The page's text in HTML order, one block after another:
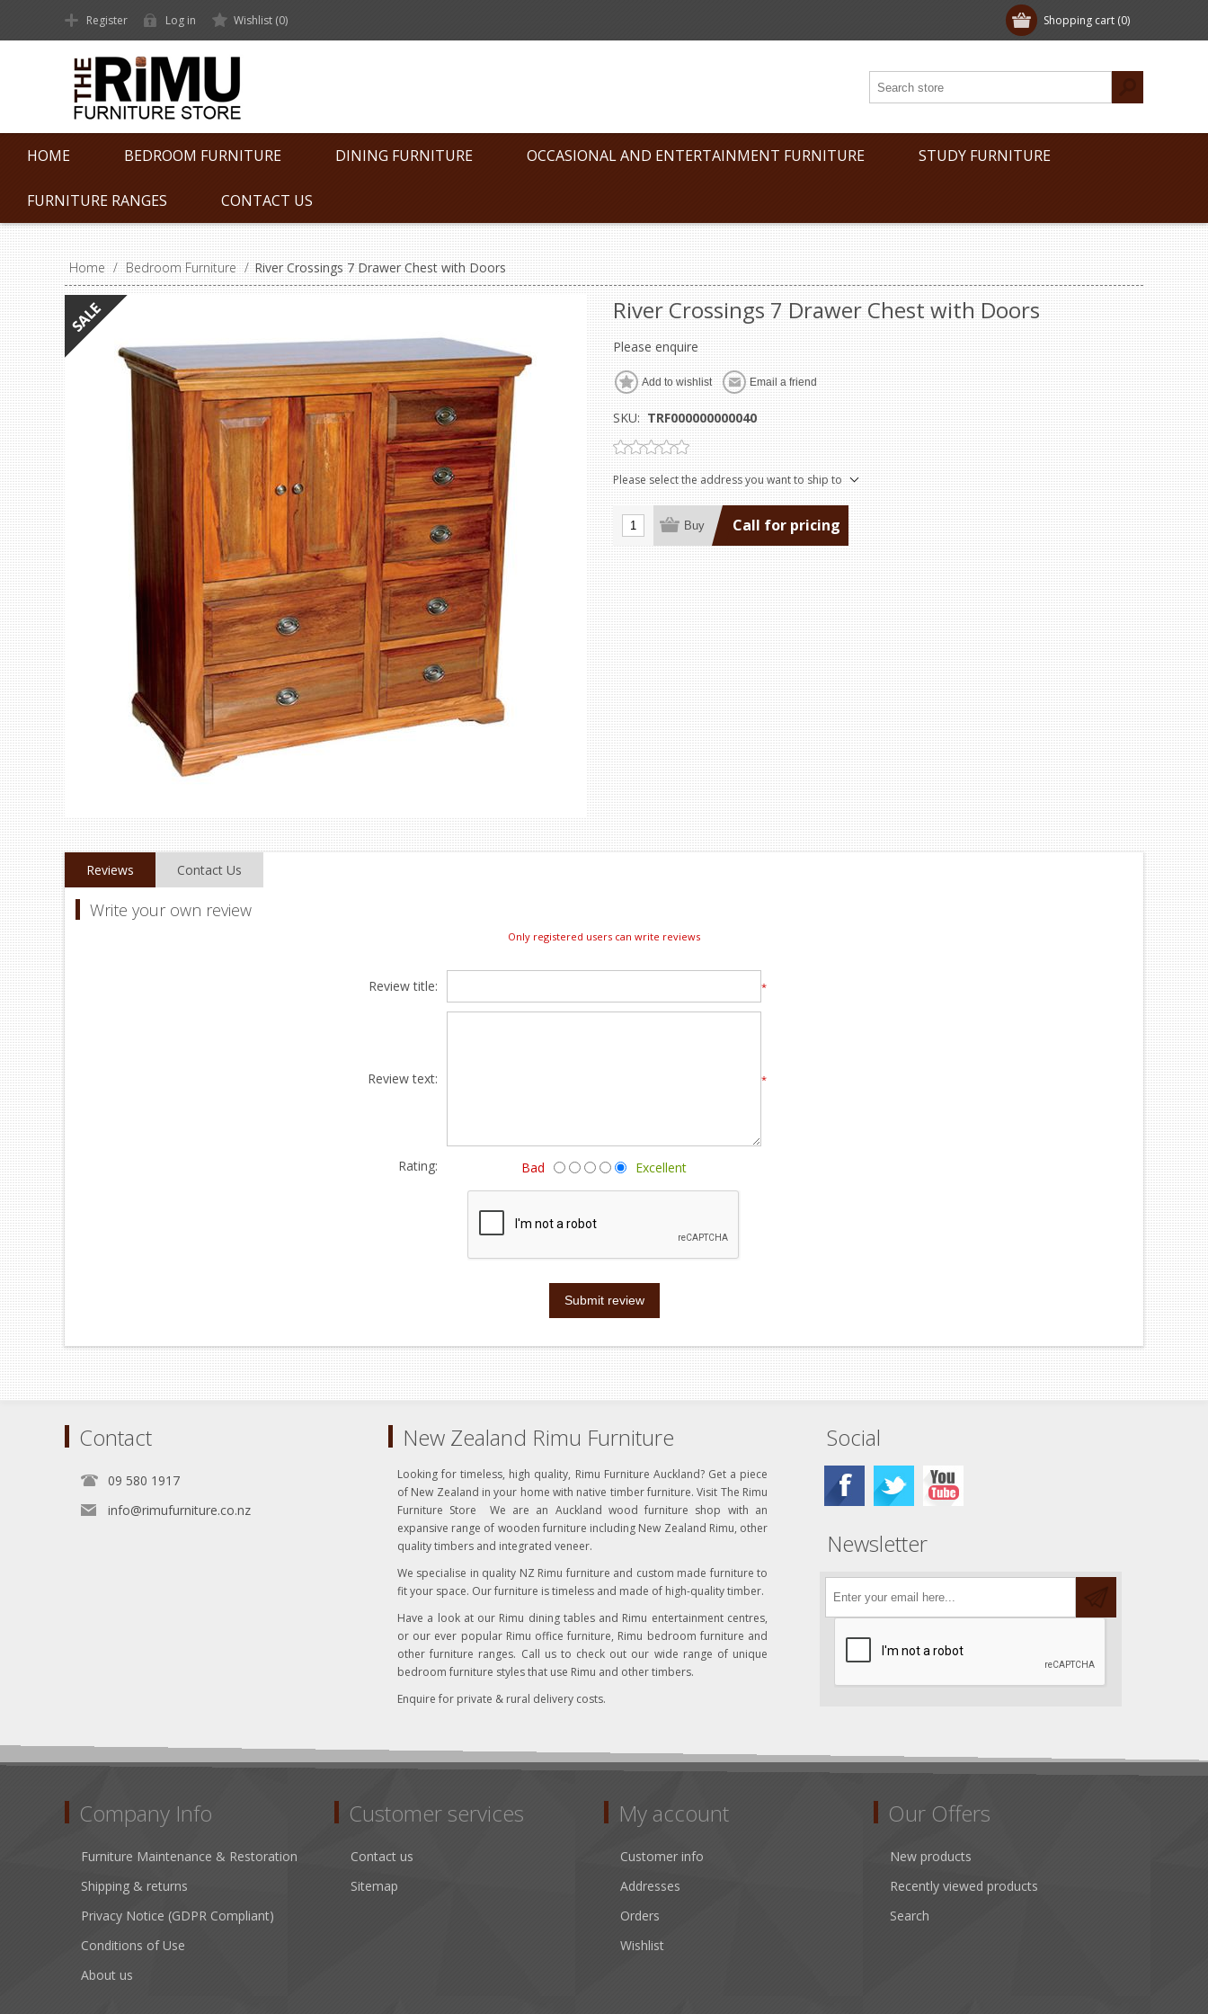
Shopping cart (0)
Register Log in Wishlist (0)
HOME BEDROOM FURNITURE DINING FURNITURE OCCASIONAL AND ENTERTAINMENT FURNITURE STUDY FURNITURE
FURNITURE RANGES CONTACT US
Home / Bedroom Furniture / River Crossings 7 Drawer Chest with Doors
River Crossings 7 Drawer Chest with Doors
Please enquire
Add to wishlist Email a friend
SKU: TRF000000000040
Please select the address you want to ship to
Buy Call for pricing
Reviews Contact Us
Write your own review
Only registered users can write reviews
Review title: *
Review text: *
Rating: Bad Excellent
Submit review
Contact
09 580 1917
info@rimufurniture.co.nz
New Zealand Rimu Furniture
Looking for timeless, high quality, Rimu Furniture Auckland? Get a piece
of New Zealand in your home with native timber furniture. Visit The Rimu
Furniture Store We are an Auckland wood furniture shop with an
expansive range of wooden furniture including New Zealand Rimu, other
quality timbers and integrated veneer.
We specialise in quality NZ Rimu furniture and custom made furniture to
fit your space. Our furniture is timeless and made of high-quality timber.
Have a look at our Rimu dining tables and Rimu entertainment centres,
or our ever popular Rimu office furniture, Rimu bedroom furniture and
other furniture ranges. Call us to check out our wide range of unique
bedroom furniture styles that use Rimu and other timbers.
Enquire for private & rural delivery costs.
Social
Newsletter
Company Info
Furniture Maintenance & Restoration
Shipping & returns
Privacy Notice (GDPR Compliant)
Conditions of Use
About us
Customer services
Contact us
Sitemap
My account
Customer info
Addresses
Orders
Wishlist
Our Offers
New products
Recently viewed products
Search